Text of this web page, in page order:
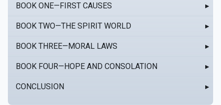
BOOK ONE—FIRST CAUSES ▸
BOOK TWO—THE SPIRIT WORLD ▸
BOOK THREE—MORAL LAWS ▸
BOOK FOUR—HOPE AND CONSOLATION ▸
CONCLUSION ▸